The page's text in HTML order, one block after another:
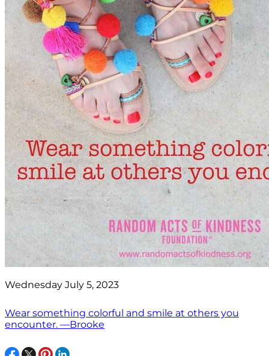
Wednesday July 5, 2023
Wear something colorful and smile at others you
encounter. —Brooke